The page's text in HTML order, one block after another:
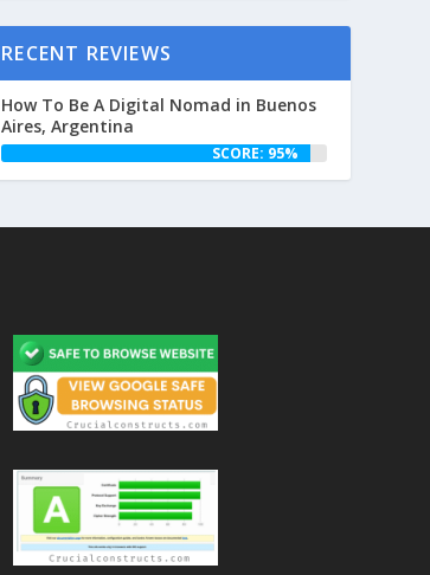
RECENT REVIEWS
How To Be A Digital Nomad in Buenos
Aires, Argentina
SCORE: 95%